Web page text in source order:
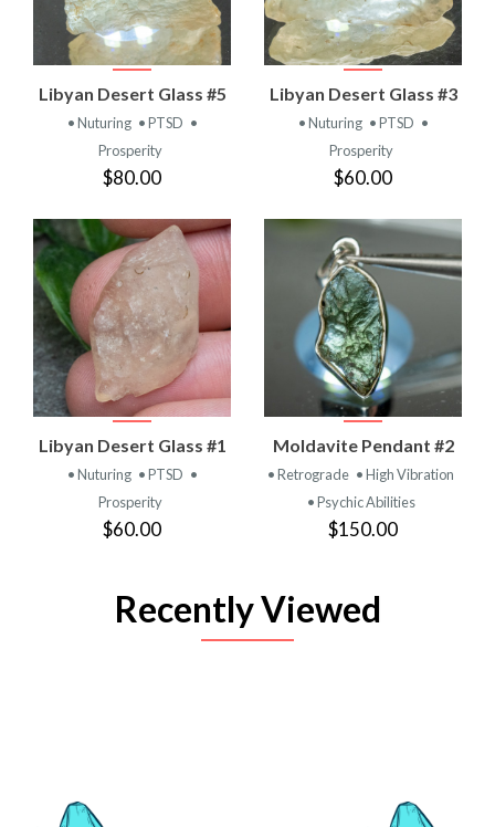
Libyan Desert Glass #5
• Nuturing • PTSD •
Prosperity
$80.00
Libyan Desert Glass #3
• Nuturing • PTSD •
Prosperity
$60.00
Libyan Desert Glass #1
• Nuturing • PTSD •
Prosperity
$60.00
Moldavite Pendant #2
• Retrograde • High Vibration
• Psychic Abilities
$150.00
Recently Viewed